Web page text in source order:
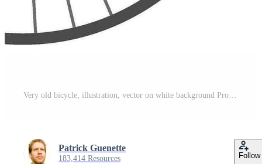
Very old bicycle, illustration, vector on white background Pro Vector
Patrick Guenette
183,414 Resources Follow